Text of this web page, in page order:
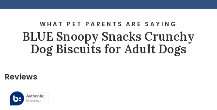
WHAT PET PARENTS ARE SAYING
BLUE Snoopy Snacks Crunchy
Dog Biscuits for Adult Dogs
Reviews